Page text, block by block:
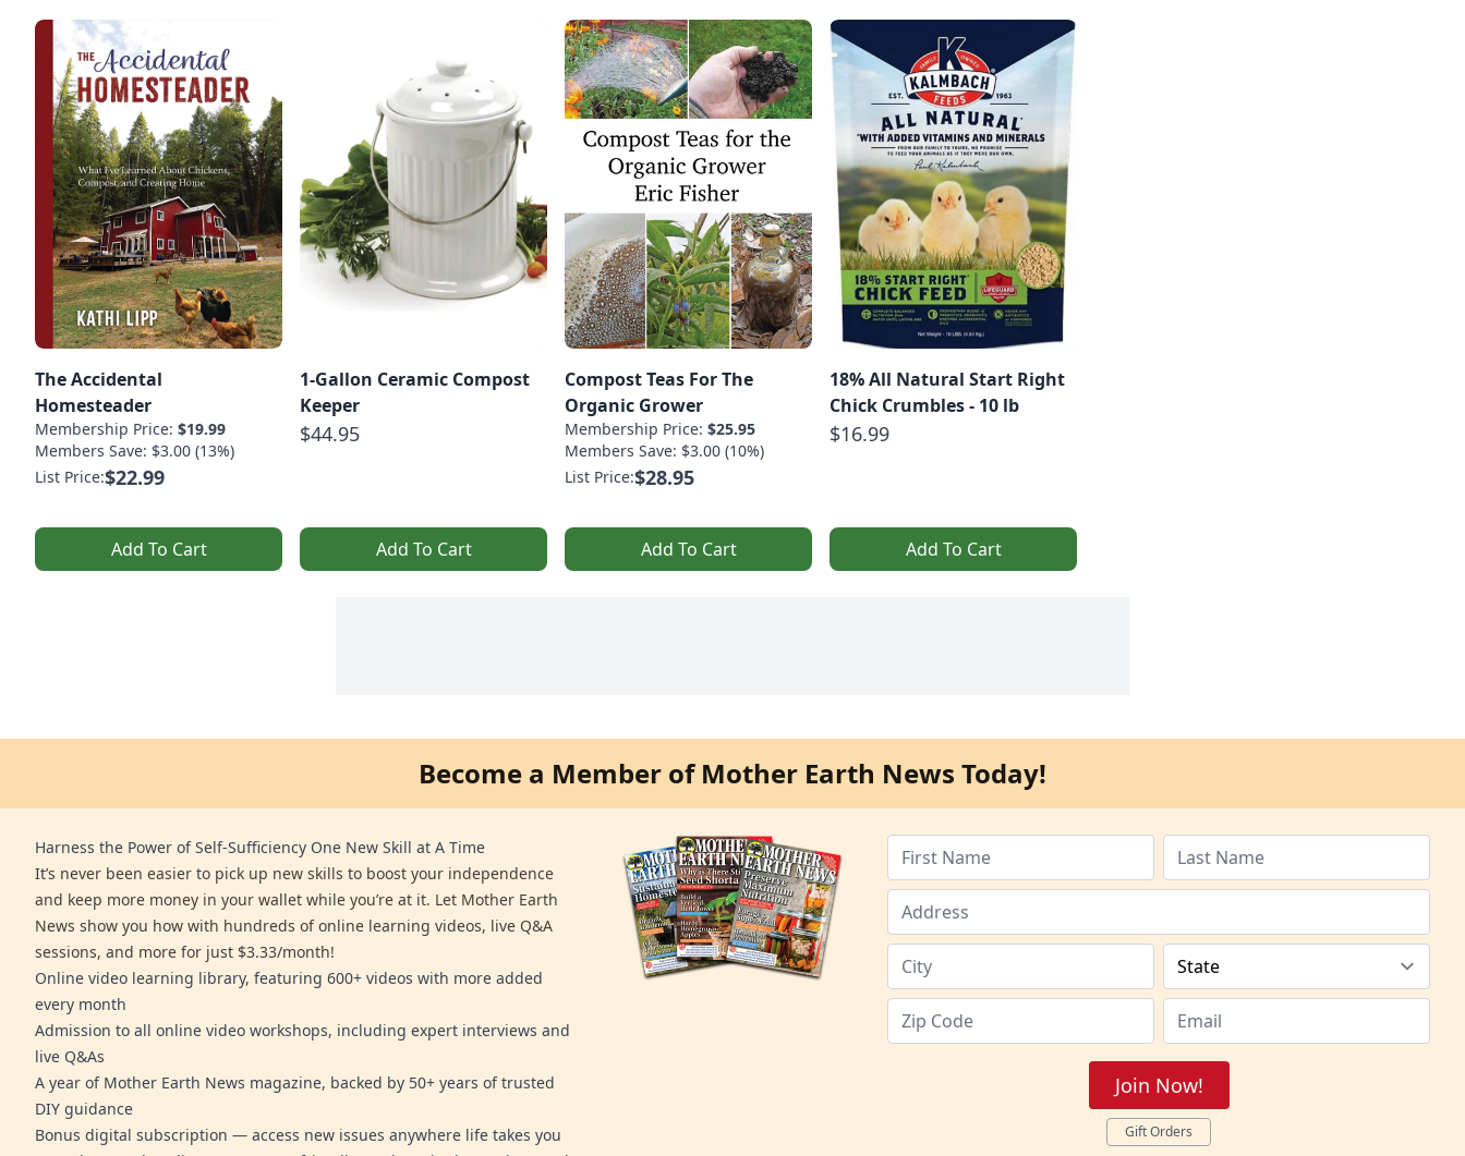
The Accidental
Homesteader
Membership Price: $19.99
Members Save: $3.00 (13%)
List Price:$22.99
Add To Cart
1-Gallon Ceramic Compost
Keeper
$44.95
Add To Cart
Compost Teas For The
Organic Grower
Membership Price: $25.95
Members Save: $3.00 (10%)
List Price:$28.95
Add To Cart
18% All Natural Start Right
Chick Crumbles - 10 lb
$16.99
Add To Cart
Become a Member of Mother Earth News Today!
Harness the Power of Self-Sufficiency One New Skill at A Time
It’s never been easier to pick up new skills to boost your independence
and keep more money in your wallet while you’re at it. Let Mother Earth
News show you how with hundreds of online learning videos, live Q&A
sessions, and more for just $3.33/month!
Online video learning library, featuring 600+ videos with more added
every month
Admission to all online video workshops, including expert interviews and
live Q&As
A year of Mother Earth News magazine, backed by 50+ years of trusted
DIY guidance
Bonus digital subscription — access new issues anywhere life takes you
Join Now!
Gift Orders